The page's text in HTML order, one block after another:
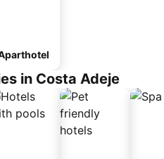
in Costa Adeje